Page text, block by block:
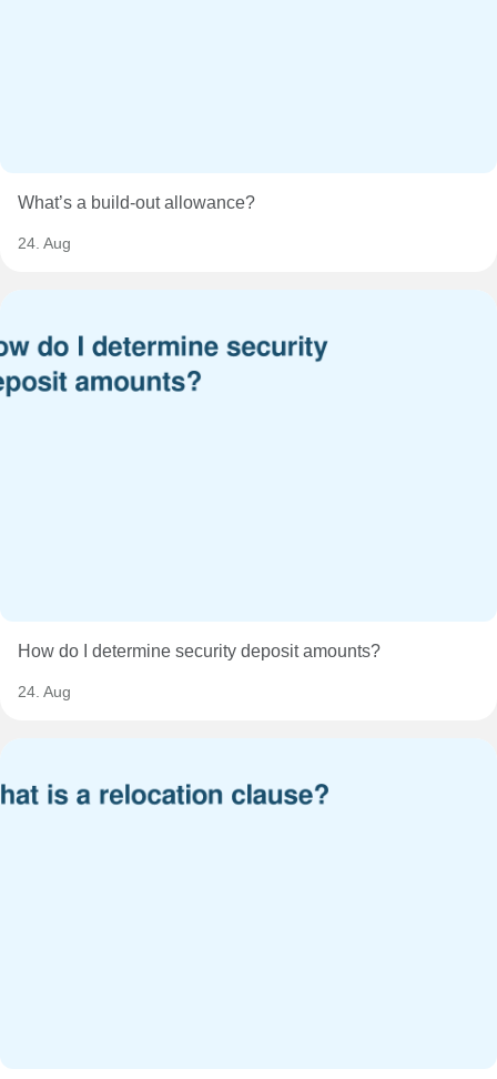
What’s a build-out allowance?
24. Aug
How do I determine security deposit amounts?
24. Aug